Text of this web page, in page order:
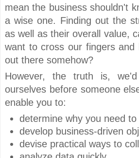
mean the business shouldn't
a wise one. Finding out the
as well as their overall value,
want to cross our fingers
out there somehow?
However, the truth is,
ourselves before someone
enable you to:
determine why you need
develop business-driven
devise practical ways to